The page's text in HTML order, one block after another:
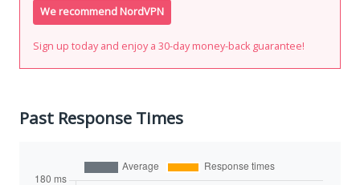
We recommend NordVPN
Sign up today and enjoy a 30-day money-back guarantee!
Past Response Times